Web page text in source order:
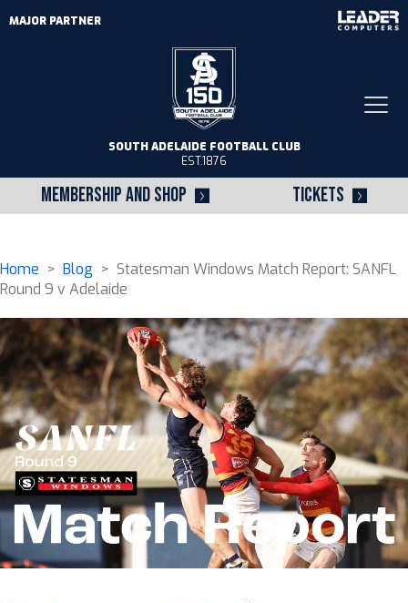
MEMBERSHIP AND SHOP TICKETS
SOUTH ADELAIDE FOOTBALL CLUB
EST.1876
MAJOR PARTNER
Home > Blog > Statesman Windows Match Report: SANFL
Round 9 v Adelaide